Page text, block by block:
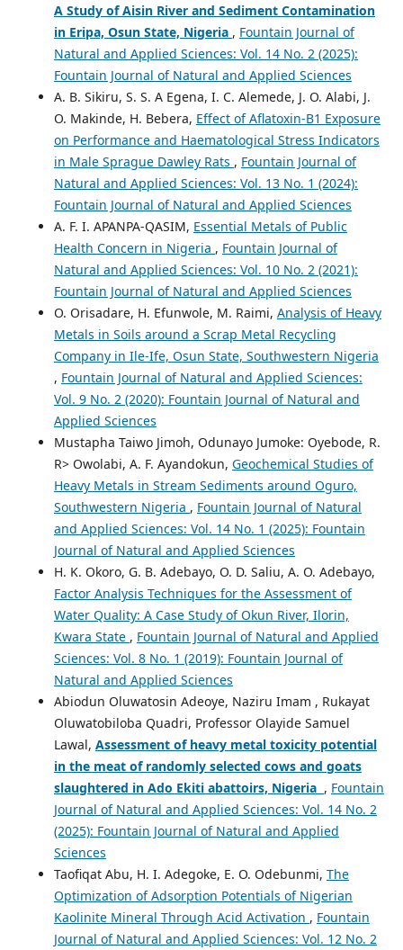
A Study of Aisin River and Sediment Contamination
in Eripa, Osun State, Nigeria , Fountain Journal of
Natural and Applied Sciences: Vol. 14 No. 2 (2025):
Fountain Journal of Natural and Applied Sciences
A. B. Sikiru, S. S. A Egena, I. C. Alemede, J. O. Alabi, J.
O. Makinde, H. Bebera, Effect of Aflatoxin-B1 Exposure
on Performance and Haematological Stress Indicators
in Male Sprague Dawley Rats , Fountain Journal of
Natural and Applied Sciences: Vol. 13 No. 1 (2024):
Fountain Journal of Natural and Applied Sciences
A. F. I. APANPA-QASIM, Essential Metals of Public
Health Concern in Nigeria , Fountain Journal of
Natural and Applied Sciences: Vol. 10 No. 2 (2021):
Fountain Journal of Natural and Applied Sciences
O. Orisadare, H. Efunwole, M. Raimi, Analysis of Heavy
Metals in Soils around a Scrap Metal Recycling
Company in Ile-Ife, Osun State, Southwestern Nigeria
, Fountain Journal of Natural and Applied Sciences:
Vol. 9 No. 2 (2020): Fountain Journal of Natural and
Applied Sciences
Mustapha Taiwo Jimoh, Odunayo Jumoke: Oyebode, R.
R> Owolabi, A. F. Ayandokun, Geochemical Studies of
Heavy Metals in Stream Sediments around Oguro,
Southwestern Nigeria , Fountain Journal of Natural
and Applied Sciences: Vol. 14 No. 1 (2025): Fountain
Journal of Natural and Applied Sciences
H. K. Okoro, G. B. Adebayo, O. D. Saliu, A. O. Adebayo,
Factor Analysis Techniques for the Assessment of
Water Quality: A Case Study of Okun River, Ilorin,
Kwara State , Fountain Journal of Natural and Applied
Sciences: Vol. 8 No. 1 (2019): Fountain Journal of
Natural and Applied Sciences
Abiodun Oluwatosin Adeoye, Naziru Imam , Rukayat
Oluwatobiloba Quadri, Professor Olayide Samuel
Lawal, Assessment of heavy metal toxicity potential
in the meat of randomly selected cows and goats
slaughtered in Ado Ekiti abattoirs, Nigeria , Fountain
Journal of Natural and Applied Sciences: Vol. 14 No. 2
(2025): Fountain Journal of Natural and Applied
Sciences
Taofiqat Abu, H. I. Adegoke, E. O. Odebunmi, The
Optimization of Adsorption Potentials of Nigerian
Kaolinite Mineral Through Acid Activation , Fountain
Journal of Natural and Applied Sciences: Vol. 12 No. 2